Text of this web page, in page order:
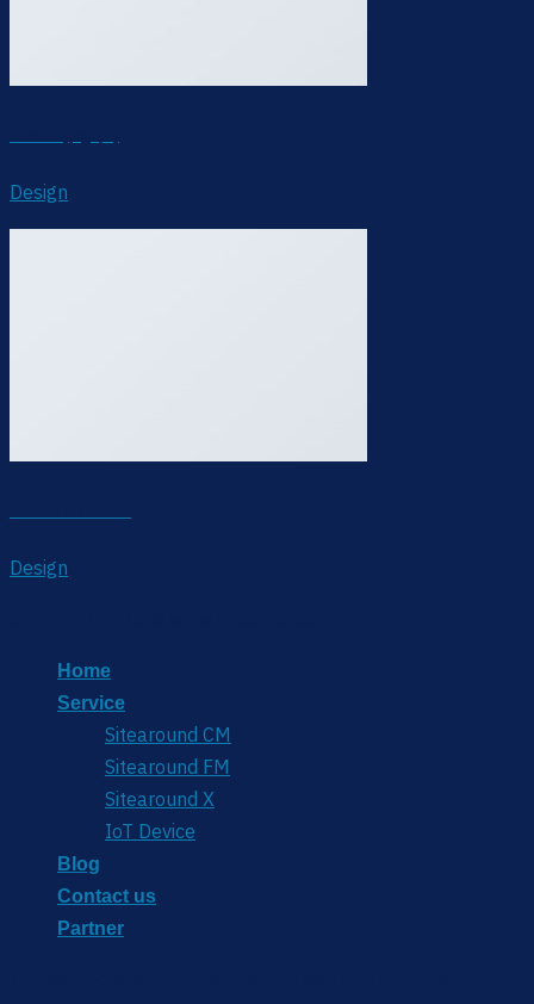
Portfolio typography
Design
Design
Home
Service
Sitearound CM
Sitearound FM
Sitearound X
IoT Device
Blog
Contact us
Partner